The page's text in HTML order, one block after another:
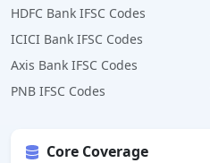
HDFC Bank IFSC Codes
ICICI Bank IFSC Codes
Axis Bank IFSC Codes
PNB IFSC Codes
Core Coverage